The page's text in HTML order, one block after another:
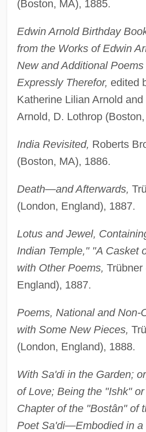
(Boston, MA), 1885.
Edwin Arnold Birthday
from the Works of Edwin
New and Additional
Expressly Therefor, edited
Katherine Lilian Arnold
Arnold, D. Lothrop
India Revisited, Roberts
(Boston, MA), 1886.
Death—and Afterwards,
(London, England), 1887.
Lotus and Jewel,
Indian Temple," "A Casket
with Other Poems, Trübner
England), 1887.
Poems, National and Non-
with Some New Pieces,
(London, England), 1888.
With Sa'di in the Garden;
of Love; Being the "Ishk"
Chapter of the "Bostân" of
Poet Sa'di—Embodied in a